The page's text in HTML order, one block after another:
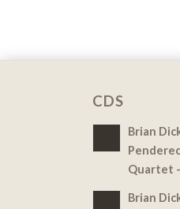
CDS
Brian
Quartet
Brian